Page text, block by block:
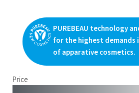
PUREBEAU technology
for the highest demands
of apparative cosmetics.
Price